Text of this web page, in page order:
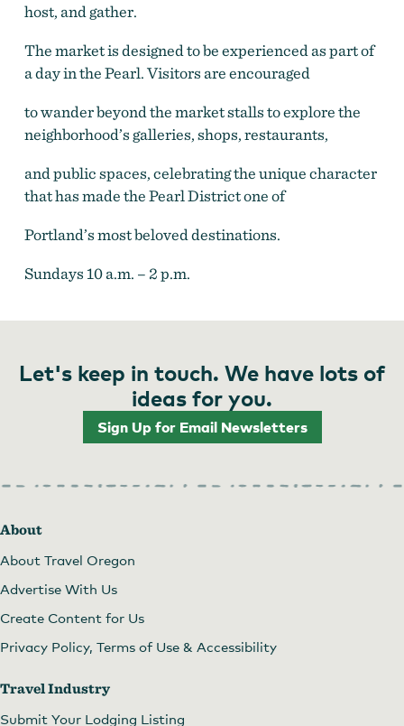
host, and gather.
The market is designed to be experienced as part of
a day in the Pearl. Visitors are encouraged
to wander beyond the market stalls to explore the
neighborhood’s galleries, shops, restaurants,
and public spaces, celebrating the unique character
that has made the Pearl District one of
Portland’s most beloved destinations.
Sundays 10 a.m. – 2 p.m.
Let's keep in touch. We have lots of
ideas for you.
Sign Up for Email Newsletters
About
About Travel Oregon
Advertise With Us
Create Content for Us
Privacy Policy, Terms of Use & Accessibility
Travel Industry
Submit Your Lodging Listing